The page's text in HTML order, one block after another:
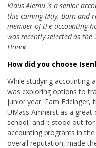
Kidus Alemu is a senior
this coming May. Born and
member of the accounting
was recently selected as the
Honor.
How did you choose
While studying accounting
was exploring options to
junior year. Pam Eddinger,
UMass Amherst as a great
school, and it stood out
accounting programs in the
overall reputation, made